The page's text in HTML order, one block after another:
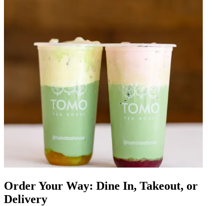
Order Your Way: Dine In, Takeout, or
Delivery